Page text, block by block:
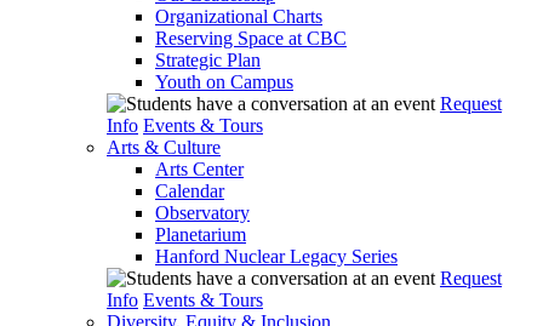
Organizational Charts
Reserving Space at CBC
Strategic Plan
Youth on Campus
Request
Info Events & Tours
Arts & Culture
Arts Center
Calendar
Observatory
Planetarium
Hanford Nuclear Legacy Series
Request
Info Events & Tours
Diversity, Equity & Inclusion